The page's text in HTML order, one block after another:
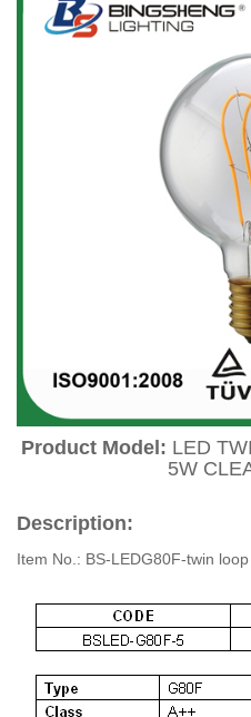
Product Model: LED
5W
Description:
Item No.: BS-LEDG80F-twin